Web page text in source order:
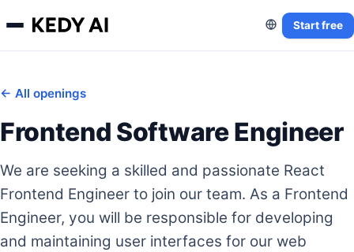
Start free
← All openings
Frontend Software Engineer
We are seeking a skilled and passionate React
Frontend Engineer to join our team. As a Frontend
Engineer, you will be responsible for developing
and maintaining user interfaces for our web